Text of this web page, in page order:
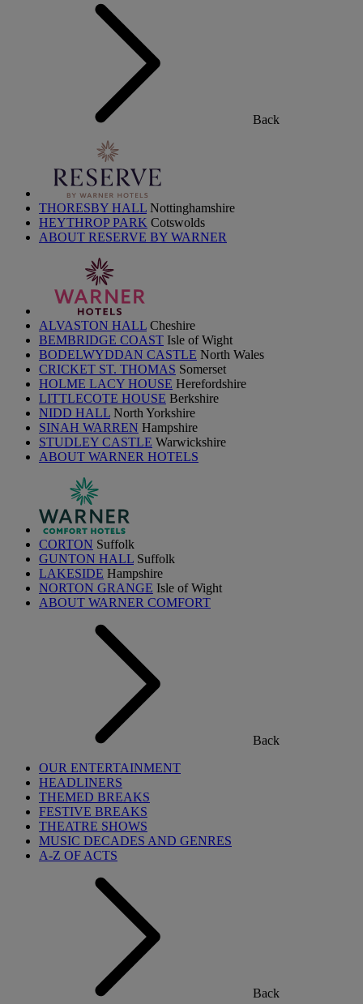
Back
THORESBY HALL Nottinghamshire
HEYTHROP PARK Cotswolds
ABOUT RESERVE BY WARNER
ALVASTON HALL Cheshire
BEMBRIDGE COAST Isle of Wight
BODELWYDDAN CASTLE North Wales
CRICKET ST. THOMAS Somerset
HOLME LACY HOUSE Herefordshire
LITTLECOTE HOUSE Berkshire
NIDD HALL North Yorkshire
SINAH WARREN Hampshire
STUDLEY CASTLE Warwickshire
ABOUT WARNER HOTELS
CORTON Suffolk
GUNTON HALL Suffolk
LAKESIDE Hampshire
NORTON GRANGE Isle of Wight
ABOUT WARNER COMFORT
Back
OUR ENTERTAINMENT
HEADLINERS
THEMED BREAKS
FESTIVE BREAKS
THEATRE SHOWS
MUSIC DECADES AND GENRES
A-Z OF ACTS
Back